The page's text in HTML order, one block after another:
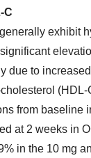
C
exhibit
due to
(HDL-
from baseline
at 2 weeks in
in the 10 mg